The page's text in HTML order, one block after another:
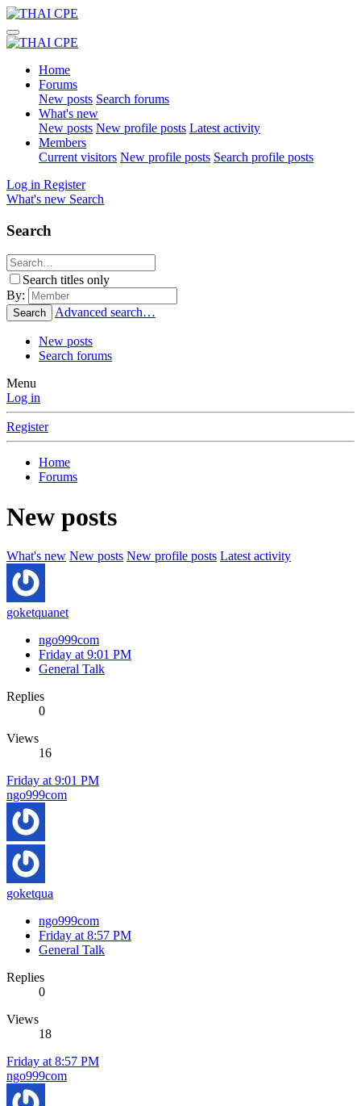
Home
Forums
New posts Search forums
What's new
New posts New profile posts Latest activity
Members
Current visitors New profile posts Search profile posts
Log in Register
What's new Search
Search
Search titles only
By:
Search Advanced search…
New posts
Search forums
Menu
Log in
Register
Home
Forums
New posts
What's new New posts New profile posts Latest activity
goketquanet
ngo999com
Friday at 9:01 PM
General Talk
Replies
0
Views
16
Friday at 9:01 PM
ngo999com
goketqua
ngo999com
Friday at 8:57 PM
General Talk
Replies
0
Views
18
Friday at 8:57 PM
ngo999com